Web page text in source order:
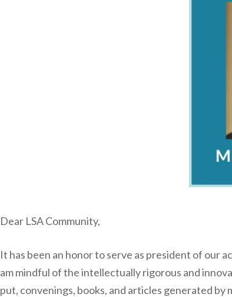
Dear LSA Community,
It has been an honor to serve as president of our
am mindful of the intellectually rigorous and
put, convenings, books, and articles generated